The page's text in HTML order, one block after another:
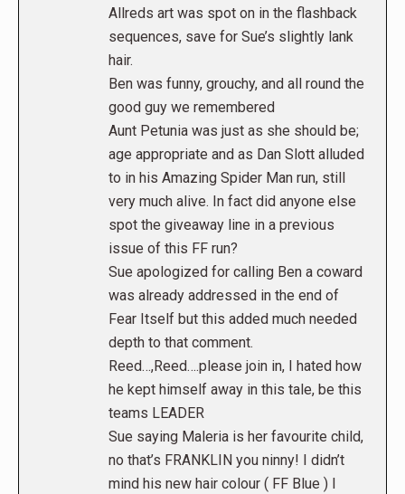
Allreds art was spot on in the flashback
sequences, save for Sue’s slightly lank
hair.
Ben was funny, grouchy, and all round the
good guy we remembered
Aunt Petunia was just as she should be;
age appropriate and as Dan Slott alluded
to in his Amazing Spider Man run, still
very much alive. In fact did anyone else
spot the giveaway line in a previous
issue of this FF run?
Sue apologized for calling Ben a coward
was already addressed in the end of
Fear Itself but this added much needed
depth to that comment.
Reed…,Reed….please join in, I hated how
he kept himself away in this tale, be this
teams LEADER
Sue saying Maleria is her favourite child,
no that’s FRANKLIN you ninny! I didn’t
mind his new hair colour ( FF Blue ) I